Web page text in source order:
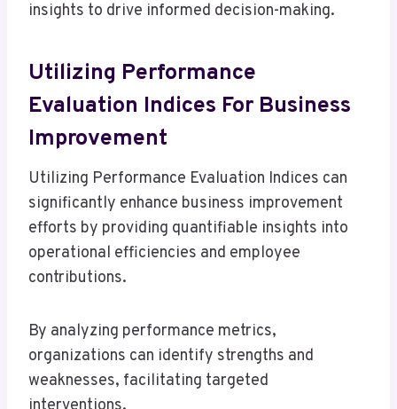
insights to drive informed decision-making.
Utilizing Performance
Evaluation Indices For Business
Improvement
Utilizing Performance Evaluation Indices can
significantly enhance business improvement
efforts by providing quantifiable insights into
operational efficiencies and employee
contributions.
By analyzing performance metrics,
organizations can identify strengths and
weaknesses, facilitating targeted